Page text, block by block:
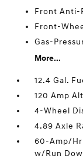
Front Anti-
Front-
Gas-
More...
12.4 Gal.
120 Amp
4-Wheel
4.89 Axle
60-Amp/Hr
w/Run